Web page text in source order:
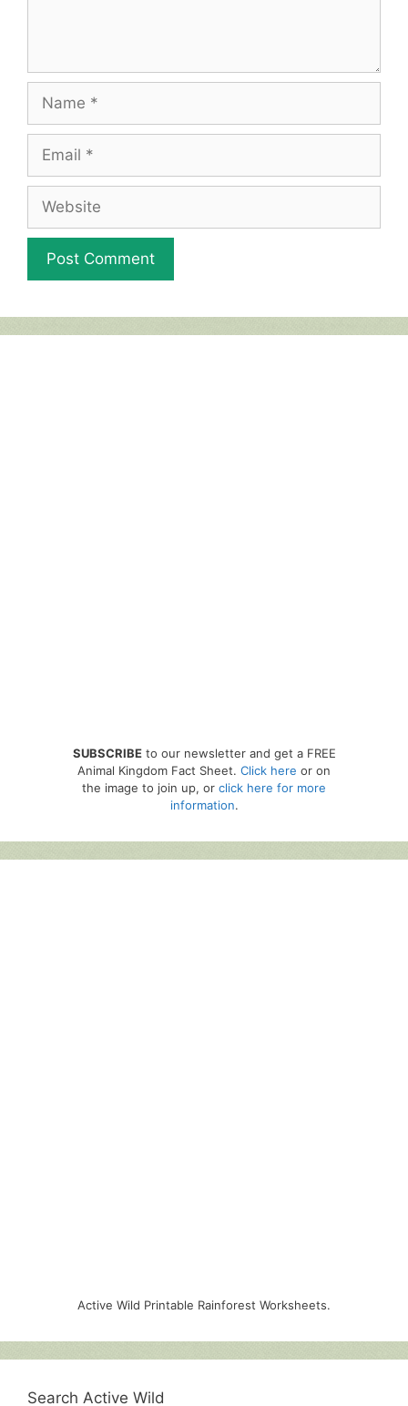
SUBSCRIBEto our newsletter and get a FREE
Animal Kingdom Fact Sheet. Click here or on
the image to join up, or click here for more
information.
Active Wild Printable Rainforest Worksheets.
Search Active Wild